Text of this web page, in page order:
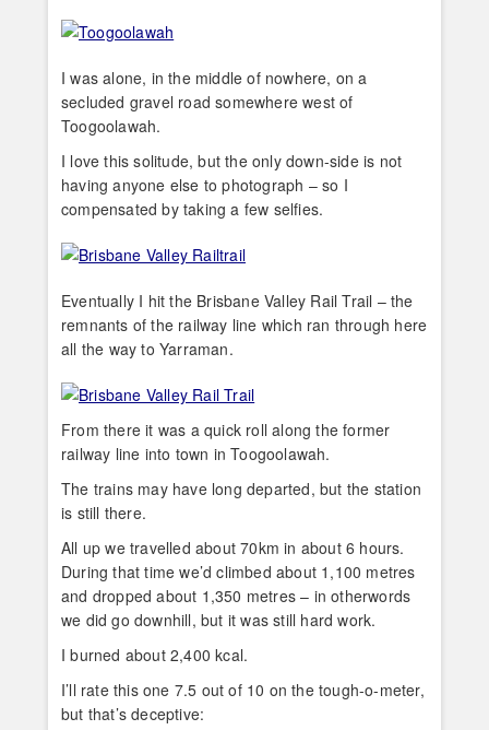
I was alone, in the middle of nowhere, on a
secluded gravel road somewhere west of
Toogoolawah.
I love this solitude, but the only down-side is not
having anyone else to photograph – so I
compensated by taking a few selfies.
Eventually I hit the Brisbane Valley Rail Trail – the
remnants of the railway line which ran through here
all the way to Yarraman.
From there it was a quick roll along the former
railway line into town in Toogoolawah.
The trains may have long departed, but the station
is still there.
All up we travelled about 70km in about 6 hours.
During that time we’d climbed about 1,100 metres
and dropped about 1,350 metres – in otherwords
we did go downhill, but it was still hard work.
I burned about 2,400 kcal.
I’ll rate this one 7.5 out of 10 on the tough-o-meter,
but that’s deceptive: